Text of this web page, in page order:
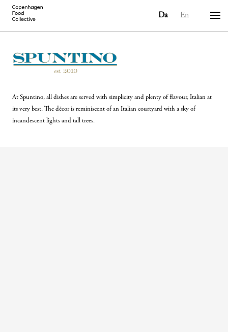
Da En
At Spuntino, all dishes are served with simplicity and plenty of flavour, Italian at
its very best. The décor is reminiscent of an Italian courtyard with a sky of
incandescent lights and tall trees.